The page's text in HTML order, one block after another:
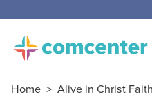
Home > Alive in Christ